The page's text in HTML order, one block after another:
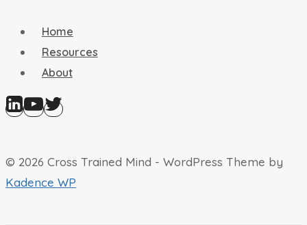
Home
Resources
About
© 2026 Cross Trained Mind - WordPress Theme by
Kadence WP